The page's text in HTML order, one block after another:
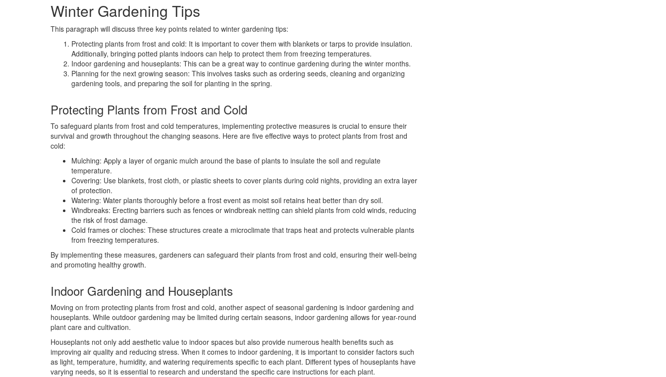
Winter Gardening Tips
This paragraph will discuss three key points related to winter gardening tips:
Protecting plants from frost and cold: It is important to cover them with blankets or tarps to provide insulation.
Additionally, bringing potted plants indoors can help to protect them from freezing temperatures.
Indoor gardening and houseplants: This can be a great way to continue gardening during the winter months.
Planning for the next growing season: This involves tasks such as ordering seeds, cleaning and organizing
gardening tools, and preparing the soil for planting in the spring.
Protecting Plants from Frost and Cold
To safeguard plants from frost and cold temperatures, implementing protective measures is crucial to ensure their
survival and growth throughout the changing seasons. Here are five effective ways to protect plants from frost and
cold:
Mulching: Apply a layer of organic mulch around the base of plants to insulate the soil and regulate
temperature.
Covering: Use blankets, frost cloth, or plastic sheets to cover plants during cold nights, providing an extra layer
of protection.
Watering: Water plants thoroughly before a frost event as moist soil retains heat better than dry soil.
Windbreaks: Erecting barriers such as fences or windbreak netting can shield plants from cold winds, reducing
the risk of frost damage.
Cold frames or cloches: These structures create a microclimate that traps heat and protects vulnerable plants
from freezing temperatures.
By implementing these measures, gardeners can safeguard their plants from frost and cold, ensuring their well-being
and promoting healthy growth.
Indoor Gardening and Houseplants
Moving on from protecting plants from frost and cold, another aspect of seasonal gardening is indoor gardening and
houseplants. While outdoor gardening may be limited during certain seasons, indoor gardening allows for year-round
plant care and cultivation.
Houseplants not only add aesthetic value to indoor spaces but also provide numerous health benefits such as
improving air quality and reducing stress. When it comes to indoor gardening, it is important to consider factors such
as light, temperature, humidity, and watering requirements specific to each plant. Different types of houseplants have
varying needs, so it is essential to research and understand the specific care instructions for each plant.